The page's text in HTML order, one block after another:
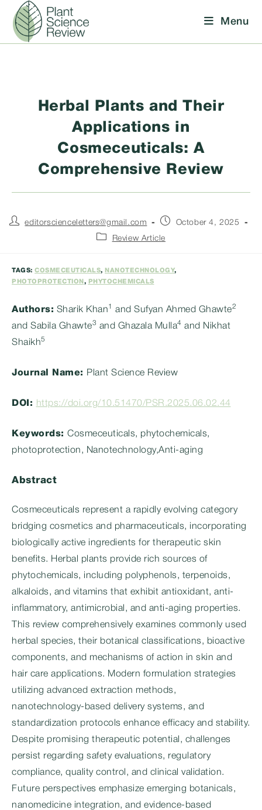
content
Menu
Herbal Plants and Their
Applications in
Cosmeceuticals: A
Comprehensive Review
Posteditorscienceletters@gmail.com
PostOctober 4, 2025
PostReview Article
TAGS: COSMECEUTICALS, NANOTECHNOLOGY,
PHOTOPROTECTION , PHYTOCHEMICALS
Authors: Sharik Khan1 and Sufyan Ahmed Ghawte2
and Sabila Ghawte3 and Ghazala Mulla4 and Nikhat
Shaikh5
Journal Name: Plant Science Review
DOI: https://doi.org/10.51470/PSR.2025.06.02.44
Keywords: Cosmeceuticals, phytochemicals,
photoprotection, Nanotechnology,Anti-aging
Abstract
Cosmeceuticals represent a rapidly evolving category
bridging cosmetics and pharmaceuticals, incorporating
biologically active ingredients for therapeutic skin
benefits. Herbal plants provide rich sources of
phytochemicals, including polyphenols, terpenoids,
alkaloids, and vitamins that exhibit antioxidant, anti-
inflammatory, antimicrobial, and anti-aging properties.
This review comprehensively examines commonly used
herbal species, their botanical classifications, bioactive
components, and mechanisms of action in skin and
hair care applications. Modern formulation strategies
utilizing advanced extraction methods,
nanotechnology-based delivery systems, and
standardization protocols enhance efficacy and stability.
Despite promising therapeutic potential, challenges
persist regarding safety evaluations, regulatory
compliance, quality control, and clinical validation.
Future perspectives emphasize emerging botanicals,
nanomedicine integration, and evidence-based